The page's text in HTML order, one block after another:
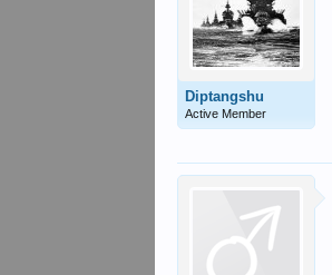
Diptangshu
Active Member